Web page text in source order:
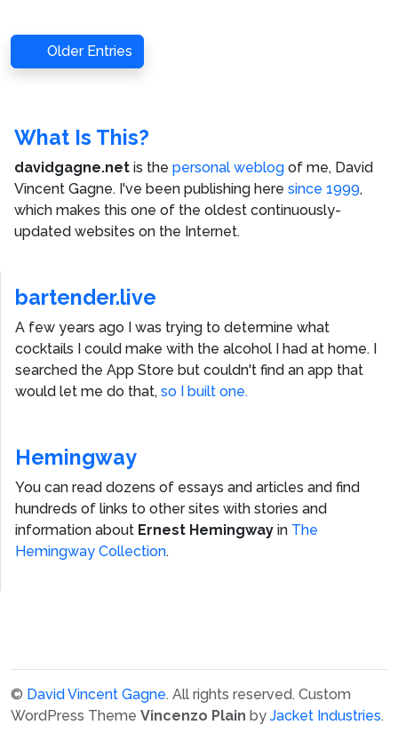
Older Entries
What Is This?
davidgagne.net is the personal weblog of me, David
Vincent Gagne. I've been publishing here since 1999,
which makes this one of the oldest continuously-
updated websites on the Internet.
bartender.live
A few years ago I was trying to determine what
cocktails I could make with the alcohol I had at home. I
searched the App Store but couldn't find an app that
would let me do that, so I built one.
Hemingway
You can read dozens of essays and articles and find
hundreds of links to other sites with stories and
information about Ernest Hemingway in The
Hemingway Collection.
© David Vincent Gagne. All rights reserved. Custom
WordPress Theme Vincenzo Plain by Jacket Industries.